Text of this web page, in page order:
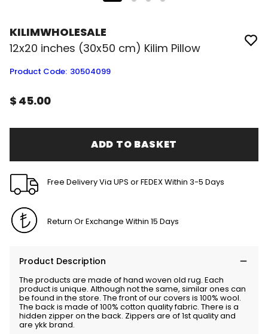
KILIMWHOLESALE
12x20 inches (30x50 cm) Kilim Pillow
Product Code: 30504099
$ 45.00
ADD TO BASKET
Free Delivery Via UPS or FEDEX Within 3-5 Days
Return Or Exchange Within 15 Days
Product Description
The products are made of hand woven old rug. Each
product is unique. Although not the same, similar ones can
be found in the store. The front of our covers is 100% wool.
The back is made of 100% cotton quality fabric. There is a
hidden zipper on the back. Zippers are of 1st quality and
are ykk brand.